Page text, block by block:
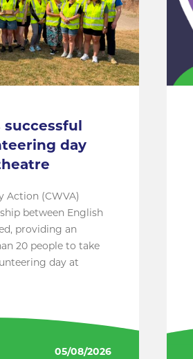
successful
day
Action (CWVA)
between English
providing an
20 people to take
day at
05/08/2026